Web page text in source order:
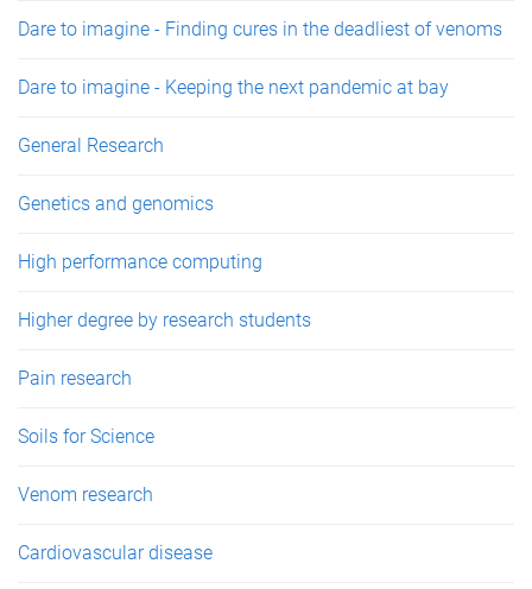
Dare to imagine - Finding cures in the deadliest of venoms
Dare to imagine - Keeping the next pandemic at bay
General Research
Genetics and genomics
High performance computing
Higher degree by research students
Pain research
Soils for Science
Venom research
Cardiovascular disease